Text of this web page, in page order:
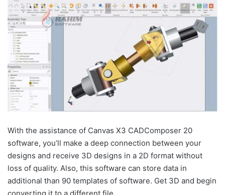
With the assistance of Canvas X3 CADComposer 20
software, you’ll make a deep connection between your
designs and receive 3D designs in a 2D format without
loss of quality. Also, this software can store data in
additional than 90 templates of software. Get 3D and begin